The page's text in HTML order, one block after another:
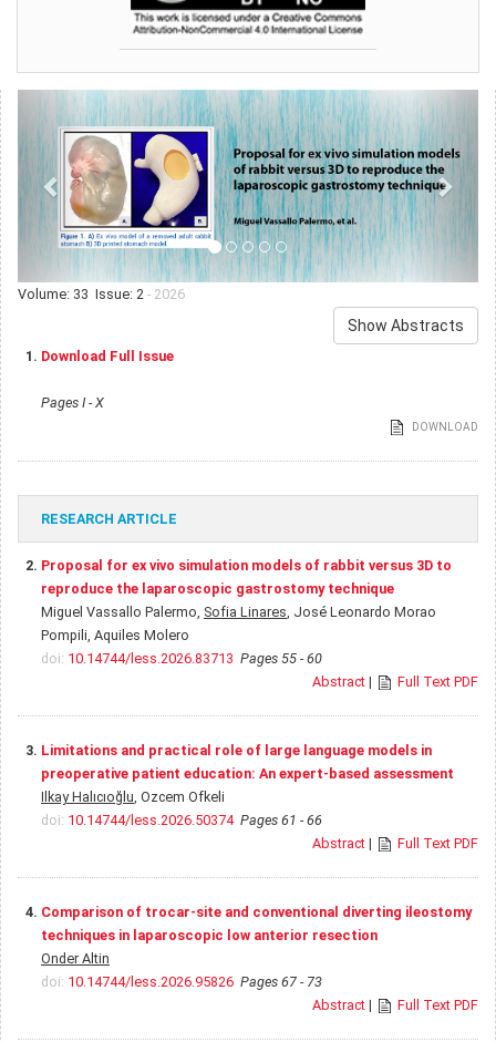
Volume: 33 Issue: 2 - 2026
Show Abstracts
1. Download Full Issue
Pages I - X
DOWNLOAD
RESEARCH ARTICLE
2. Proposal for ex vivo simulation models of rabbit versus 3D to
reproduce the laparoscopic gastrostomy technique
Miguel Vassallo Palermo, Sofia Linares , José Leonardo Morao
Pompili, Aquiles Molero
doi: 10.14744/less.2026.83713 Pages 55 - 60
Abstract | Full Text PDF
3. Limitations and practical role of large language models in
preoperative patient education: An expert-based assessment
Ilkay Halıcıoğlu , Ozcem Ofkeli
doi: 10.14744/less.2026.50374 Pages 61 - 66
Abstract | Full Text PDF
4. Comparison of trocar-site and conventional diverting ileostomy
techniques in laparoscopic low anterior resection
Onder Altin
doi: 10.14744/less.2026.95826 Pages 67 - 73
Abstract | Full Text PDF